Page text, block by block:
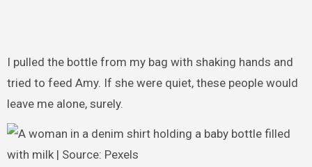
I pulled the bottle from my bag with shaking hands and
tried to feed Amy. If she were quiet, these people would
leave me alone, surely.